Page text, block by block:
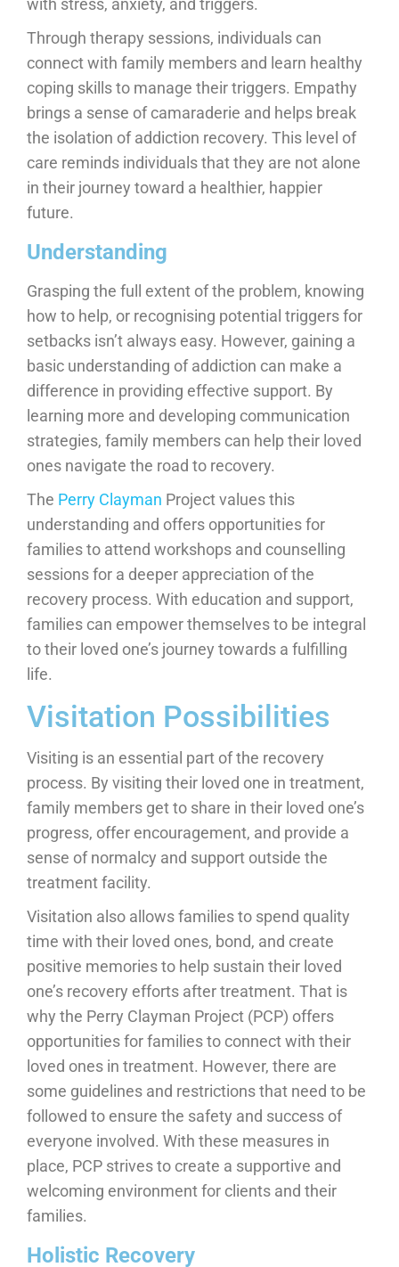
with stress, anxiety, and triggers.
Through therapy sessions, individuals can
connect with family members and learn healthy
coping skills to manage their triggers. Empathy
brings a sense of camaraderie and helps break
the isolation of addiction recovery. This level of
care reminds individuals that they are not alone
in their journey toward a healthier, happier
future.
Understanding
Grasping the full extent of the problem, knowing
how to help, or recognising potential triggers for
setbacks isn’t always easy. However, gaining a
basic understanding of addiction can make a
difference in providing effective support. By
learning more and developing communication
strategies, family members can help their loved
ones navigate the road to recovery.
The Perry Clayman Project values this
understanding and offers opportunities for
families to attend workshops and counselling
sessions for a deeper appreciation of the
recovery process. With education and support,
families can empower themselves to be integral
to their loved one’s journey towards a fulfilling
life.
Visitation Possibilities
Visiting is an essential part of the recovery
process. By visiting their loved one in treatment,
family members get to share in their loved one’s
progress, offer encouragement, and provide a
sense of normalcy and support outside the
treatment facility.
Visitation also allows families to spend quality
time with their loved ones, bond, and create
positive memories to help sustain their loved
one’s recovery efforts after treatment. That is
why the Perry Clayman Project (PCP) offers
opportunities for families to connect with their
loved ones in treatment. However, there are
some guidelines and restrictions that need to be
followed to ensure the safety and success of
everyone involved. With these measures in
place, PCP strives to create a supportive and
welcoming environment for clients and their
families.
Holistic Recovery